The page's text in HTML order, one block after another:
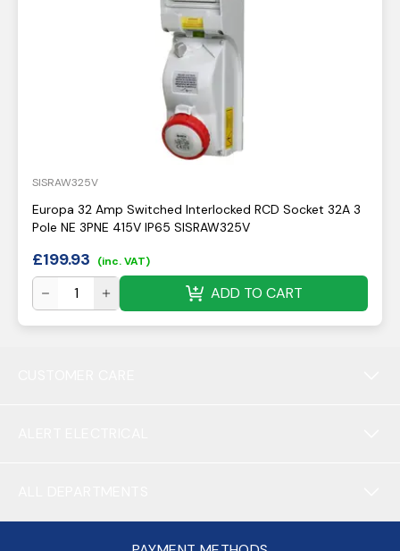
SISRAW325V
Europa 32 Amp Switched Interlocked RCD Socket 32A 3
Pole NE 3PNE 415V IP65 SISRAW325V
£199.93 (inc. VAT)
ADD TO CART